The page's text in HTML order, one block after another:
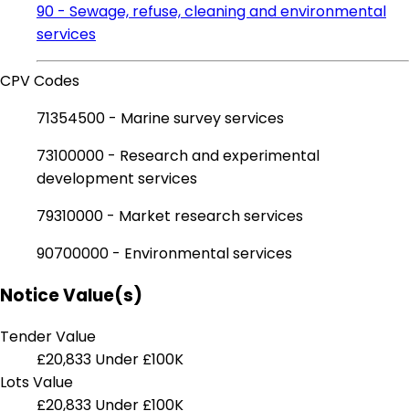
90 - Sewage, refuse, cleaning and environmental
services
CPV Codes
71354500 - Marine survey services
73100000 - Research and experimental
development services
79310000 - Market research services
90700000 - Environmental services
Notice Value(s)
Tender Value
£20,833 Under £100K
Lots Value
£20,833 Under £100K